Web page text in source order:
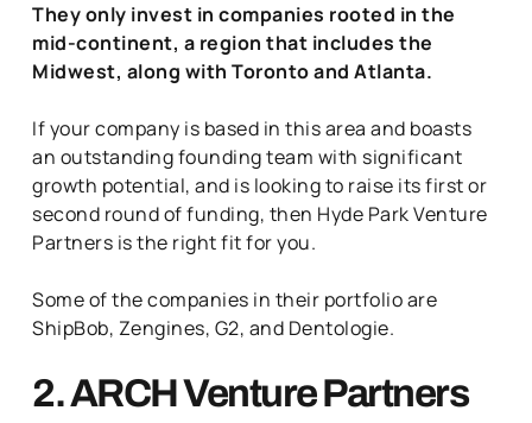
They only invest in companies rooted in the
mid-continent, a region that includes the
Midwest, along with Toronto and Atlanta.
If your company is based in this area and boasts
an outstanding founding team with significant
growth potential, and is looking to raise its first or
second round of funding, then Hyde Park Venture
Partners is the right fit for you.
Some of the companies in their portfolio are
ShipBob, Zengines, G2, and Dentologie.
2. ARCH Venture Partners